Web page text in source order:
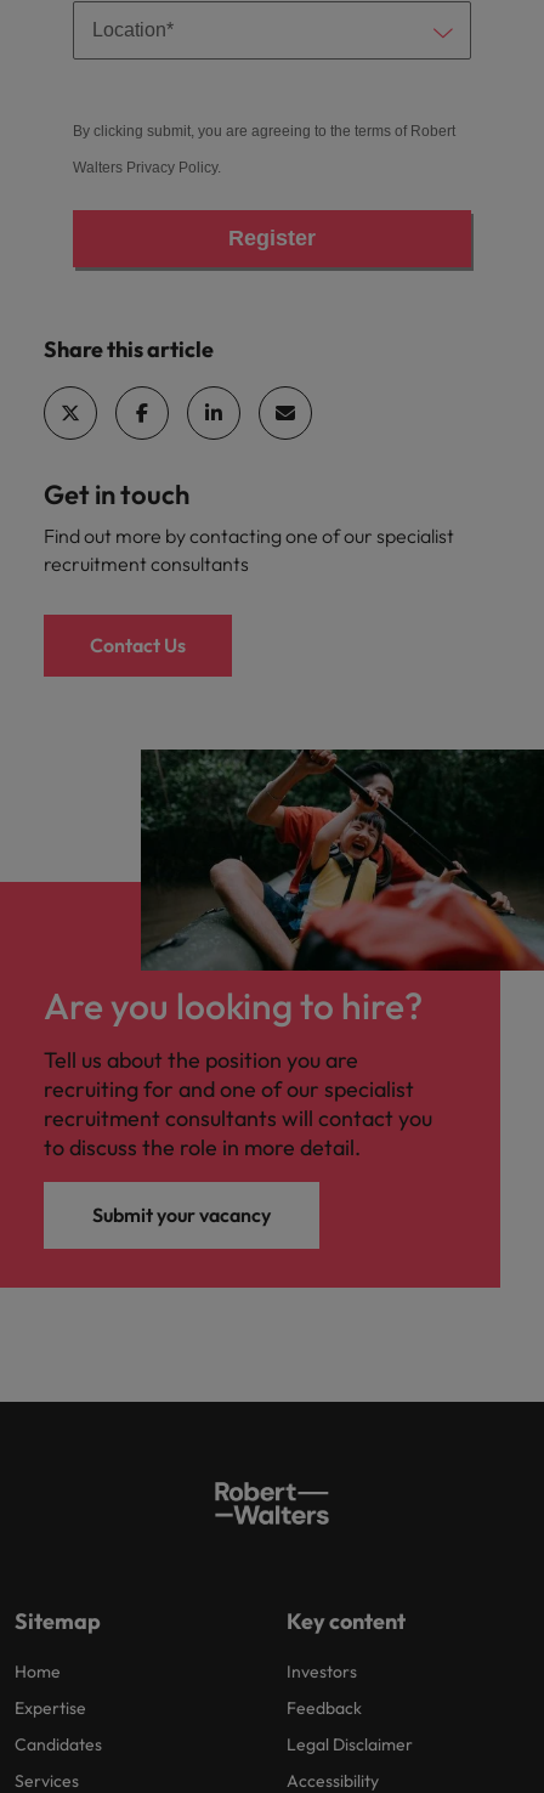
By clicking submit, you are agreeing to the terms of Robert
Walters Privacy Policy.
Register
Share this article
Get in touch
Find out more by contacting one of our specialist
recruitment consultants
Contact Us
Are you looking to hire?
Tell us about the position you are
recruiting for and one of our specialist
recruitment consultants will contact you
to discuss the role in more detail.
Submit your vacancy
Sitemap
Home
Expertise
Candidates
Services
Key content
Investors
Feedback
Legal Disclaimer
Accessibility